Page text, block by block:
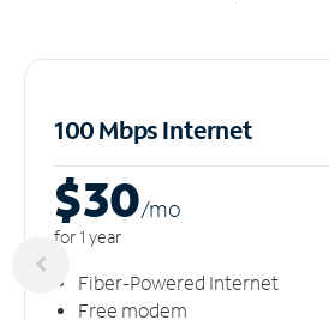
100 Mbps Internet
$30/mo
for 1 year
Fiber-Powered Internet
Free modem